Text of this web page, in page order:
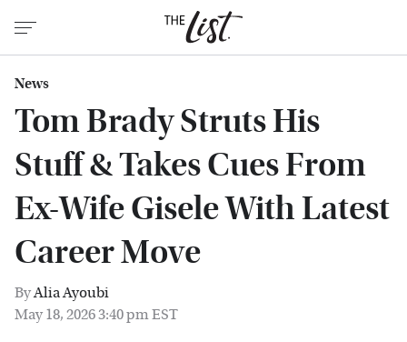
News
Tom Brady Struts His
Stuff & Takes Cues From
Ex-Wife Gisele With Latest
Career Move
ByAlia Ayoubi
May 18, 2026 3:40 pm EST